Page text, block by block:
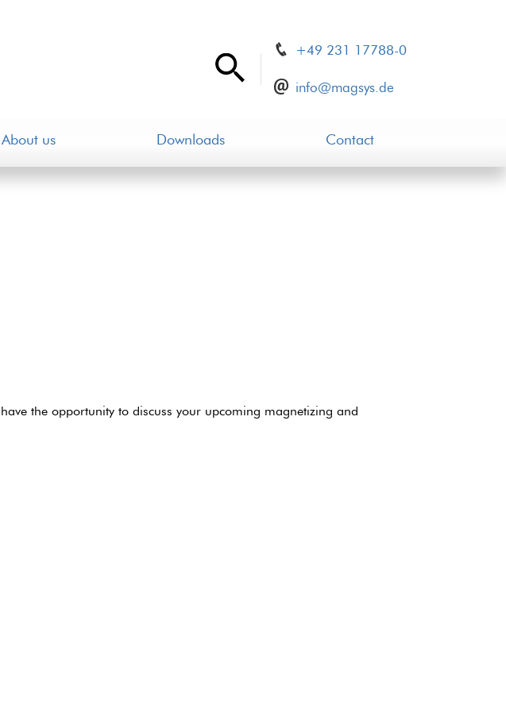
+49 231 17788-0
info@magsys.de
About us Downloads Contact
the opportunity to discuss your upcoming magnetizing and